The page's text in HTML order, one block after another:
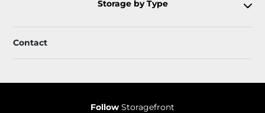
Storage by Type
Contact
Follow Storagefront